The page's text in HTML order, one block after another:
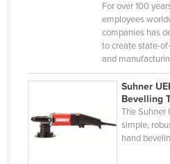
Comoros
Congo (Brazzaville)
Congo (Kinshasa)
Costa Rica
For over 100
employees
companies has
to create state-
and
Suhner
Bevelling
The Suhner
simple,
hand